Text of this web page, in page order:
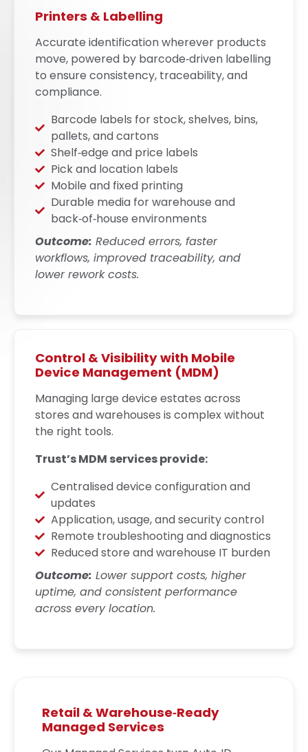
Printers & Labelling
Accurate identification wherever products
move, powered by barcode‑driven labelling
to ensure consistency, traceability, and
compliance.
Barcode labels for stock, shelves, bins,
pallets, and cartons
Shelf‑edge and price labels
Pick and location labels
Mobile and fixed printing
Durable media for warehouse and
back‑of‑house environments
Outcome: Reduced errors, faster
workflows, improved traceability, and
lower rework costs.
Control & Visibility with Mobile
Device Management (MDM)
Managing large device estates across
stores and warehouses is complex without
the right tools.
Trust’s MDM services provide:
Centralised device configuration and
updates
Application, usage, and security control
Remote troubleshooting and diagnostics
Reduced store and warehouse IT burden
Outcome: Lower support costs, higher
uptime, and consistent performance
across every location.
Retail & Warehouse‑Ready
Managed Services